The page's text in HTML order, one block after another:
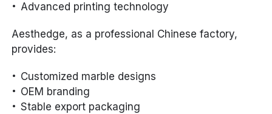
Advanced printing technology
Aesthedge, as a professional Chinese factory,
provides:
Customized marble designs
OEM branding
Stable export packaging